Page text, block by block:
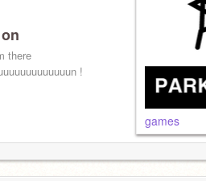
there
!
games